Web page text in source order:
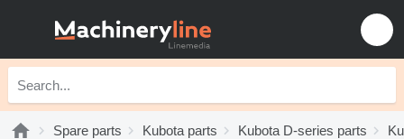
Spare parts Kubota parts Kubota D-series parts